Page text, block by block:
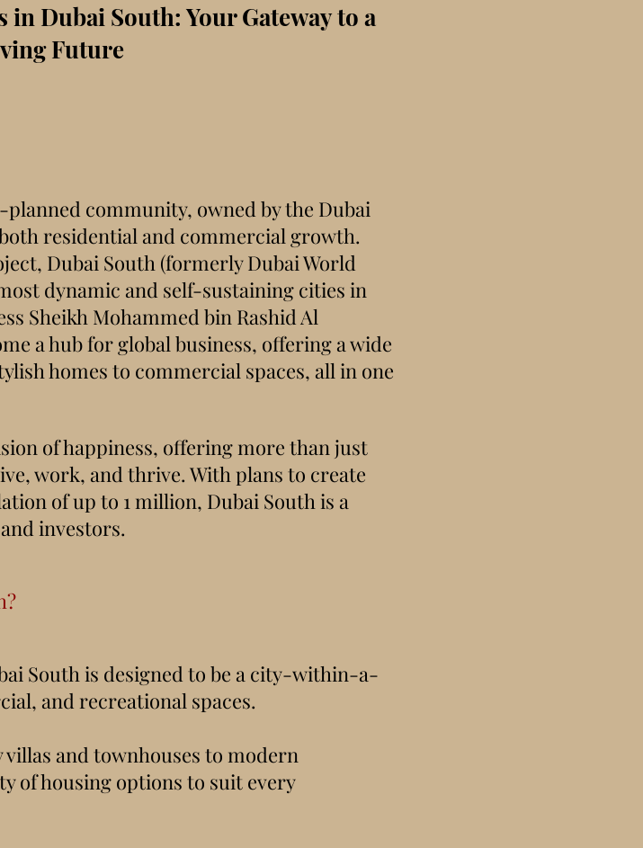
Dubai South: Your Gateway to a
Future
community, owned by the Dubai
residential and commercial growth.
Dubai South (formerly Dubai World
dynamic and self-sustaining cities in
Sheikh Mohammed bin Rashid Al
a hub for global business, offering a wide
homes to commercial spaces, all in one
of happiness, offering more than just
work, and thrive. With plans to create
of up to 1 million, Dubai South is a
investors.
South is designed to be a city-within-a-
and recreational spaces.
and townhouses to modern
of housing options to suit every